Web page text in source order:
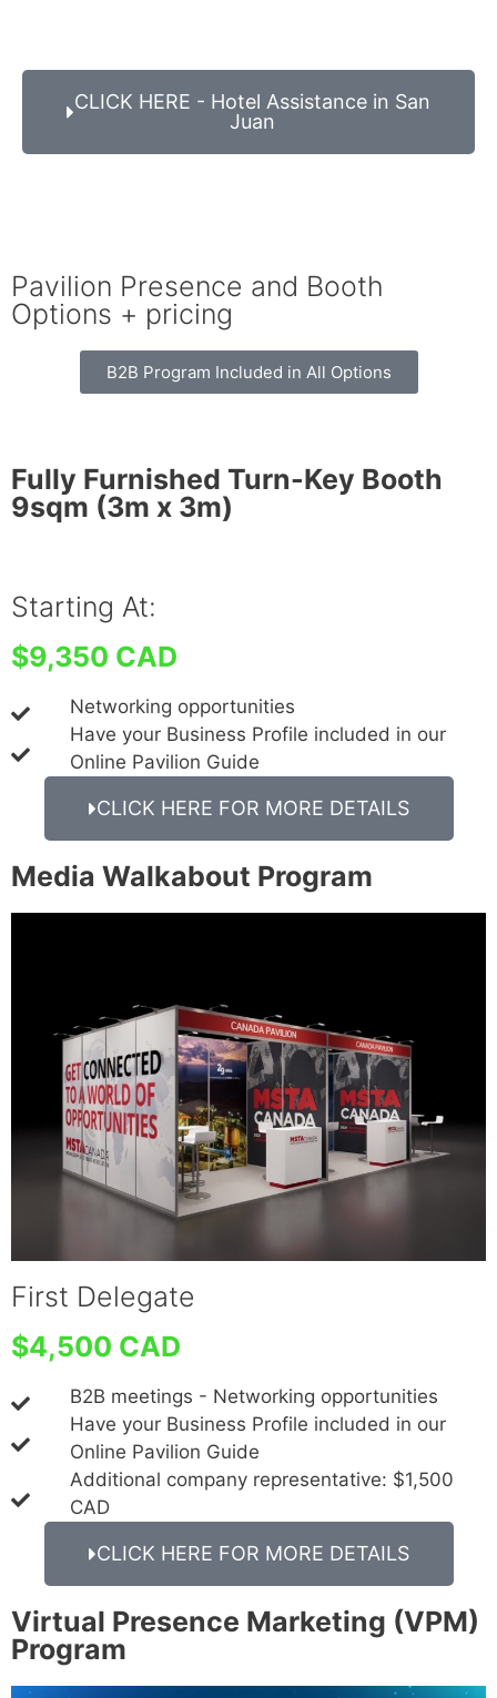
CLICK HERE - Hotel Assistance in San
Juan
Pavilion Presence and Booth
Options + pricing
B2B Program Included in All Options
Fully Furnished Turn-Key Booth
9sqm (3m x 3m)
Starting At:
$9,350 CAD
Networking opportunities
Have your Business Profile included in our
Online Pavilion Guide
CLICK HERE FOR MORE DETAILS
Media Walkabout Program
First Delegate
$4,500 CAD
B2B meetings - Networking opportunities
Have your Business Profile included in our
Online Pavilion Guide
Additional company representative: $1,500
CAD
CLICK HERE FOR MORE DETAILS
Virtual Presence Marketing (VPM)
Program